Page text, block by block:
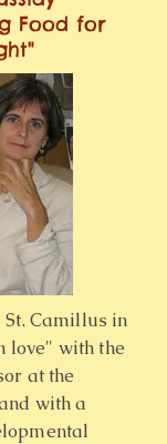
Food for
St. Camillus in
love" with the
at the
with a